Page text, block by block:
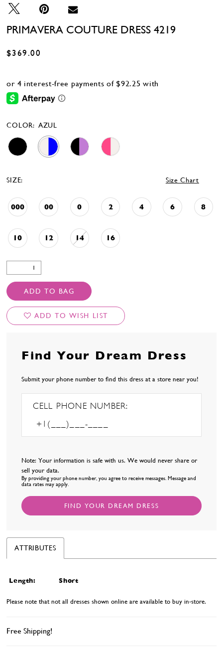
28
PRIMAVERA COUTURE DRESS 4219
$369.00
COLOR: AZUL
SIZE: Size Chart
000 00 0 2 4 6 8
10 12 14 16
ADD TO BAG
ADD TO WISH LIST
Find Your Dream Dress
Submit your phone number to find this dress at a store near you!
CELL PHONE NUMBER:
Note: Your information is safe with us. We would never share or
sell your data.
By providing your phone number, you agree to receive messages. Message and
data rates may apply.
FIND YOUR DREAM DRESS
ATTRIBUTES
Length: Short
Please note that not all dresses shown online are available to buy in-store.
Free Shipping!